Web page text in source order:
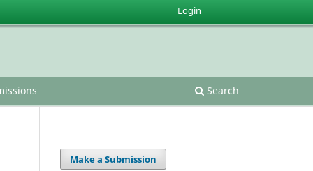
Search
Login
Make a Submission